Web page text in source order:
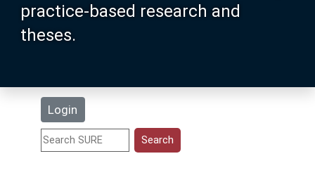
practice-based research and
theses.
Login
Search
Statistics